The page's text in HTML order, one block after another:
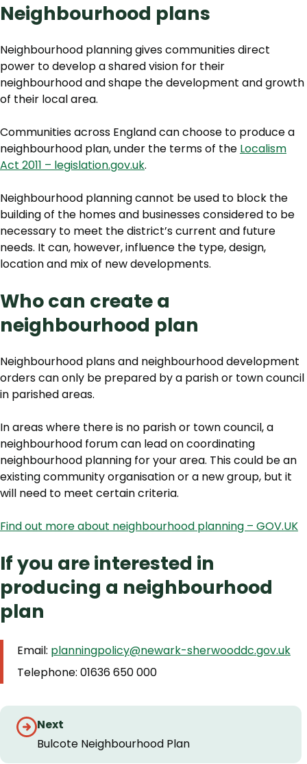
Neighbourhood plans
Neighbourhood planning gives communities direct
power to develop a shared vision for their
neighbourhood and shape the development and growth
of their local area.
Communities across England can choose to produce a
neighbourhood plan, under the terms of the Localism
Act 2011 – legislation.gov.uk.
Neighbourhood planning cannot be used to block the
building of the homes and businesses considered to be
necessary to meet the district’s current and future
needs. It can, however, influence the type, design,
location and mix of new developments.
Who can create a
neighbourhood plan
Neighbourhood plans and neighbourhood development
orders can only be prepared by a parish or town council
in parished areas.
In areas where there is no parish or town council, a
neighbourhood forum can lead on coordinating
neighbourhood planning for your area. This could be an
existing community organisation or a new group, but it
will need to meet certain criteria.
Find out more about neighbourhood planning – GOV.UK
If you are interested in
producing a neighbourhood
plan
Email: planningpolicy@newark-sherwooddc.gov.uk
Telephone: 01636 650 000
Guides
navigation
Next
Bulcote Neighbourhood Plan